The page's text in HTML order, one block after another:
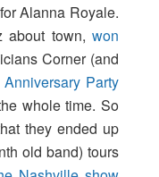
Alanna Royale.
about town, won
Corner (and
Party
whole time. So
they ended up
old band) tours